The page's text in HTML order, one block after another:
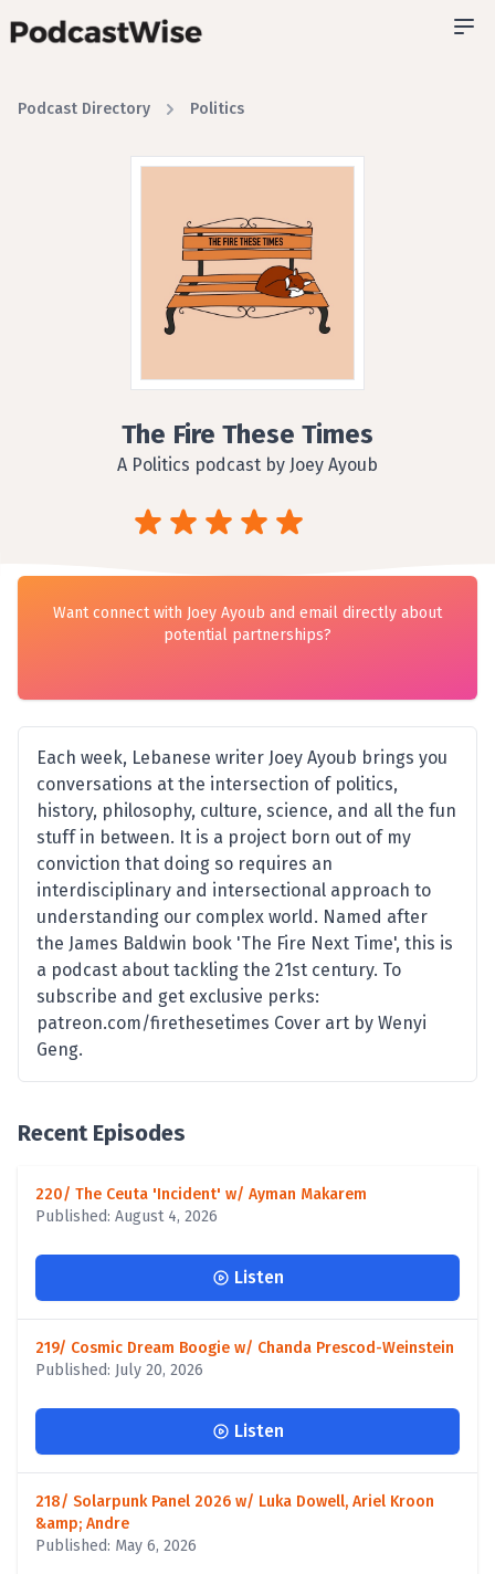
Podcast Directory Politics
The Fire These Times
A Politics podcast by Joey Ayoub
Want connect with Joey Ayoub and email directly about
potential partnerships?
Each week, Lebanese writer Joey Ayoub brings you
conversations at the intersection of politics,
history, philosophy, culture, science, and all the fun
stuff in between. It is a project born out of my
conviction that doing so requires an
interdisciplinary and intersectional approach to
understanding our complex world. Named after
the James Baldwin book 'The Fire Next Time', this is
a podcast about tackling the 21st century. To
subscribe and get exclusive perks:
patreon.com/firethesetimes Cover art by Wenyi
Geng.
Recent Episodes
220/ The Ceuta 'Incident' w/ Ayman Makarem
Published: August 4, 2026
Listen
219/ Cosmic Dream Boogie w/ Chanda Prescod-Weinstein
Published: July 20, 2026
Listen
218/ Solarpunk Panel 2026 w/ Luka Dowell, Ariel Kroon
&amp; Andre
Published: May 6, 2026